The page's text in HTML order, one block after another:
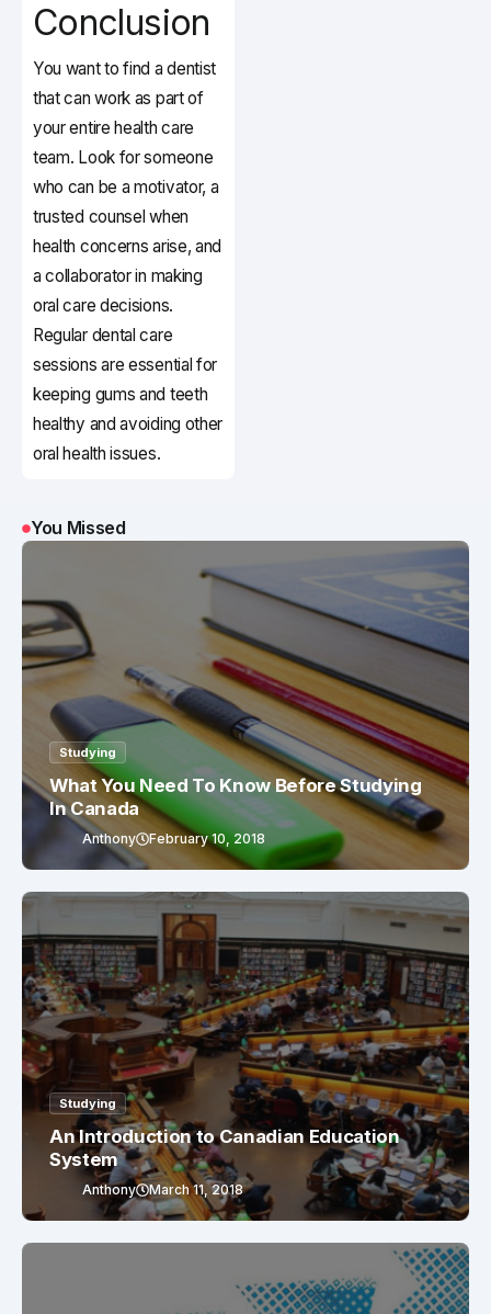
Conclusion
You want to find a dentist
that can work as part of
your entire health care
team. Look for someone
who can be a motivator, a
trusted counsel when
health concerns arise, and
a collaborator in making
oral care decisions.
Regular dental care
sessions are essential for
keeping gums and teeth
healthy and avoiding other
oral health issues.
You Missed
Studying
What You Need To Know Before Studying
In Canada
Anthony February 10, 2018
Studying
An Introduction to Canadian Education
System
Anthony March 11, 2018